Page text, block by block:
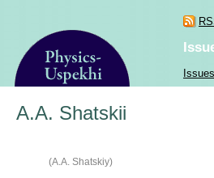
Issues
A.A. Shatskii
(A.A. Shatskiy)